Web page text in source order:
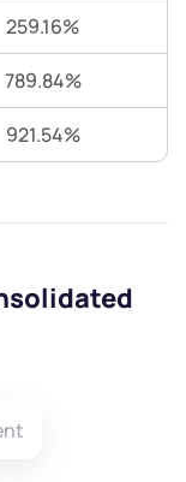
259.16%
789.84%
921.54%